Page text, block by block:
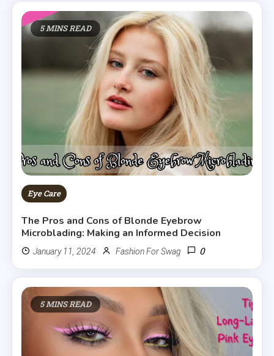
5 MINS READ
Eye Care
The Pros and Cons of Blonde Eyebrow
Microblading: Making an Informed Decision
January 11, 2024 Fashion For Swag 0
5 MINS READ